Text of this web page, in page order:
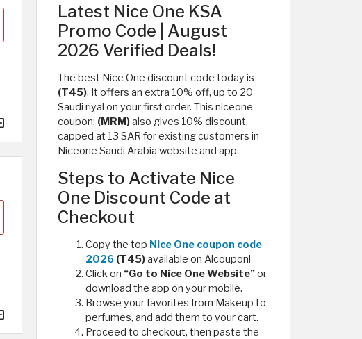
Latest Nice One KSA
Promo Code | August
2026 Verified Deals!
The best Nice One discount code today is
(T45). It offers an extra 10% off, up to 20
Saudi riyal on your first order. This niceone
coupon: (MRM)also gives 10% discount,
capped at 13 SAR for existing customers in
Niceone Saudi Arabia website and app.
Steps to Activate Nice
One Discount Code at
Checkout
Copy the top Nice One coupon code
2026 (T45)available on Alcoupon!
Click on “Go to Nice One Website”or
download the app on your mobile.
Browse your favorites from Makeup to
perfumes, and add them to your cart.
Proceed to checkout, then paste the